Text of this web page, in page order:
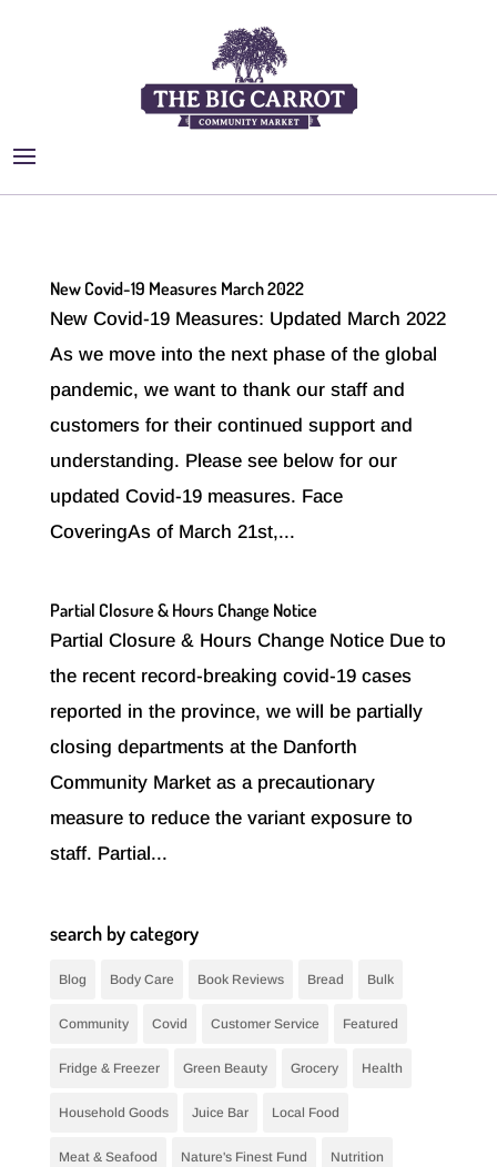
New Covid-19 Measures March 2022
New Covid-19 Measures: Updated March 2022
As we move into the next phase of the global
pandemic, we want to thank our staff and
customers for their continued support and
understanding. Please see below for our
updated Covid-19 measures. Face
CoveringAs of March 21st,...
Partial Closure & Hours Change Notice
Partial Closure & Hours Change Notice Due to
the recent record-breaking covid-19 cases
reported in the province, we will be partially
closing departments at the Danforth
Community Market as a precautionary
measure to reduce the variant exposure to
staff. Partial...
search by category
Blog Body Care Book Reviews Bread Bulk
Community Covid Customer Service Featured
Fridge & Freezer Green Beauty Grocery Health
Household Goods Juice Bar Local Food
Meat & Seafood Nature's Finest Fund Nutrition